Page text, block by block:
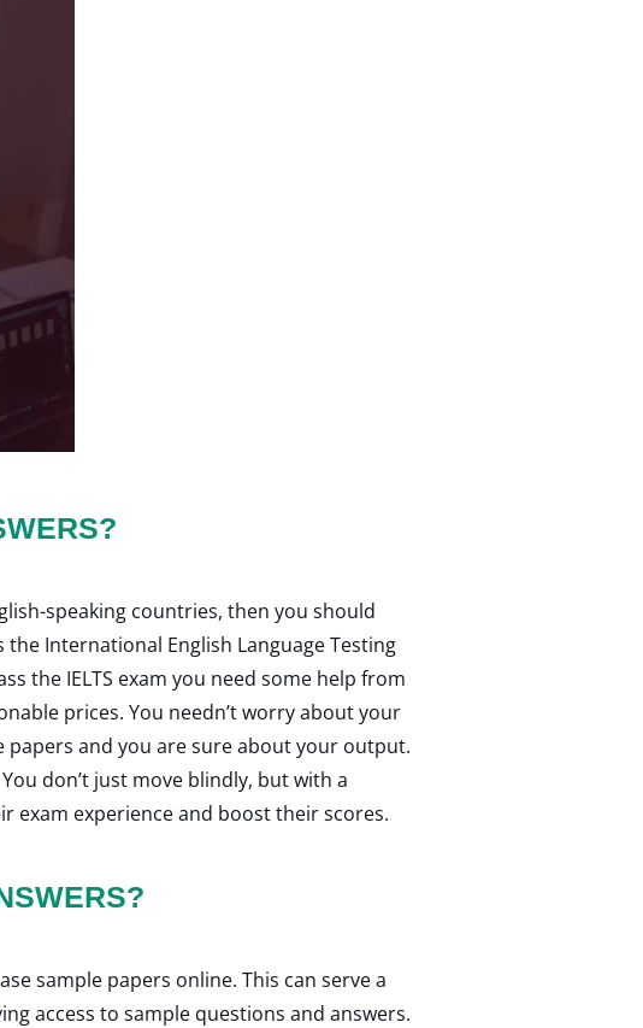
speaking countries, then you should
International English Language Testing
the IELTS exam you need some help from
prices. You needn’t worry about your
papers and you are sure about your output.
don’t just move blindly, but with a
exam experience and boost their scores.
sample papers online. This can serve a
access to sample questions and answers.